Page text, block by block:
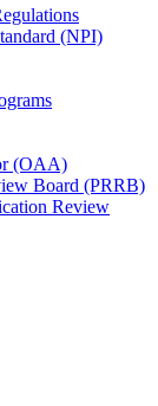
(NPI)
(OAA)
Board (PRRB)
Review